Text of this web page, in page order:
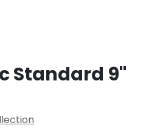
Standard 9"